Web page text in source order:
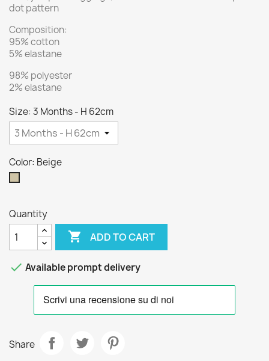
dot pattern
Composition:
95% cotton
5% elastane
98% polyester
2% elastane
Size: 3 Months - H 62cm
Color: Beige
Quantity
 ADD TO CART
 Available prompt delivery
Share